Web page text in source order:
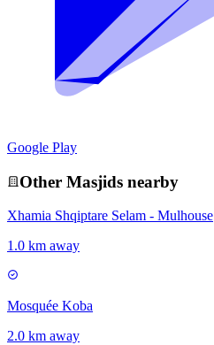
Google Play
Other Masjids nearby
Xhamia Shqiptare Selam - Mulhouse
1.0 km away
Mosquée Koba
2.0 km away